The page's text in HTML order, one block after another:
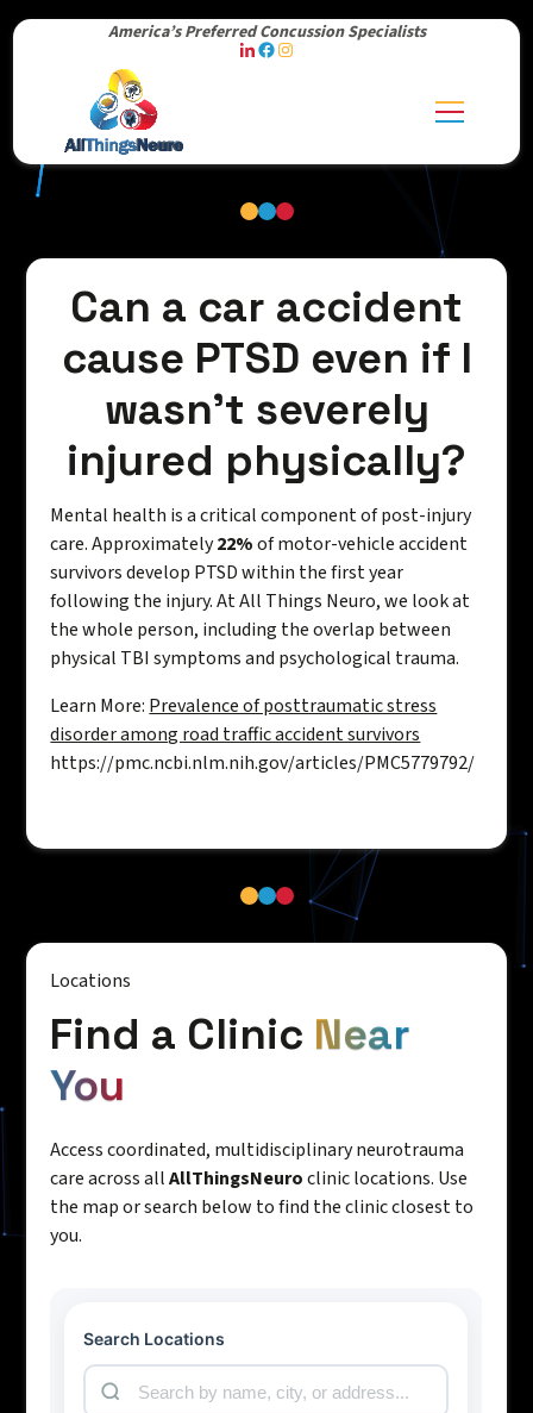
America’s Preferred Concussion Specialists
Can a car accident
cause PTSD even if I
wasn't severely
injured physically?
Mental health is a critical component of post-injury
care. Approximately22%of motor-vehicle accident
survivors develop PTSD within the first year
following the injury. At All Things Neuro, we look at
the whole person, including the overlap between
physical TBI symptoms and psychological trauma.
Learn More: Prevalence of posttraumatic stress
disorder among road traffic accident survivors
https://pmc.ncbi.nlm.nih.gov/articles/PMC5779792/
Locations
Find a Clinic Near
You
Access coordinated, multidisciplinary neurotrauma
care across allAllThingsNeuroclinic locations. Use
the map or search below to find the clinic closest to
you.